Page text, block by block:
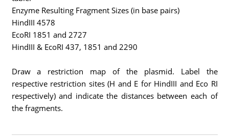
Enzyme Resulting Fragment Sizes (in base pairs)
HindIII 4578
EcoRI 1851 and 2727
HindIII & EcoRI 437, 1851 and 2290
Draw a restriction map of the plasmid. Label the
respective restriction sites (H and E for HindIII and Eco RI
respectively) and indicate the distances between each of
the fragments.